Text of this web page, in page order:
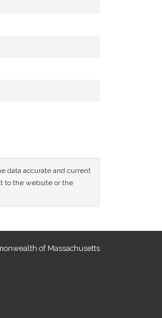
data accurate and current
to the website or the
of Massachusetts